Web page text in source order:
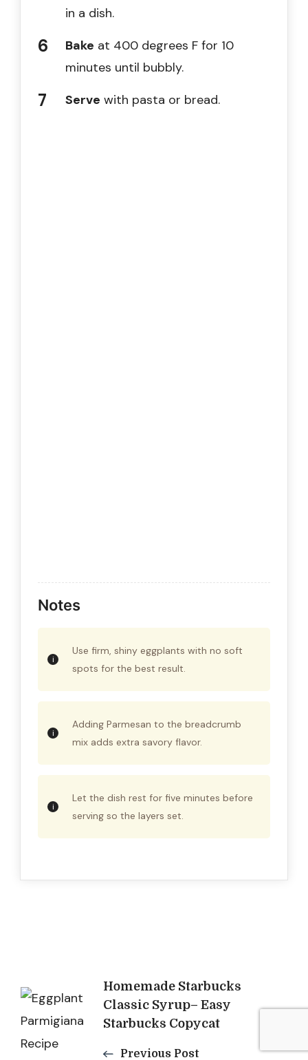
in a dish.
Bake at 400 degrees F for 10
minutes until bubbly.
Serve with pasta or bread.
Notes
Use firm, shiny eggplants with no soft
spots for the best result.
Adding Parmesan to the breadcrumb
mix adds extra savory flavor.
Let the dish rest for five minutes before
serving so the layers set.
Post
Navigation
Homemade Starbucks
Classic Syrup– Easy
Starbucks Copycat
Previous Post